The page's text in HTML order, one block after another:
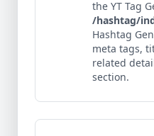
the YT Tag
/hashtag/
Hashtag
meta tags,
related
section.